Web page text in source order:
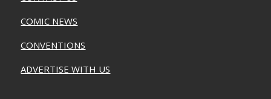
COMIC NEWS
CONVENTIONS
ADVERTISE WITH US